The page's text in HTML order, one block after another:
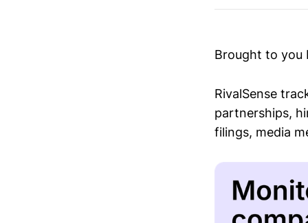
Brought to you
RivalSense
partnerships,
filings, media